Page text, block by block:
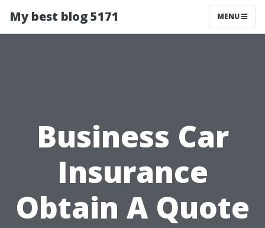
My best blog 5171 MENU
Business Car
Insurance
Obtain A Quote